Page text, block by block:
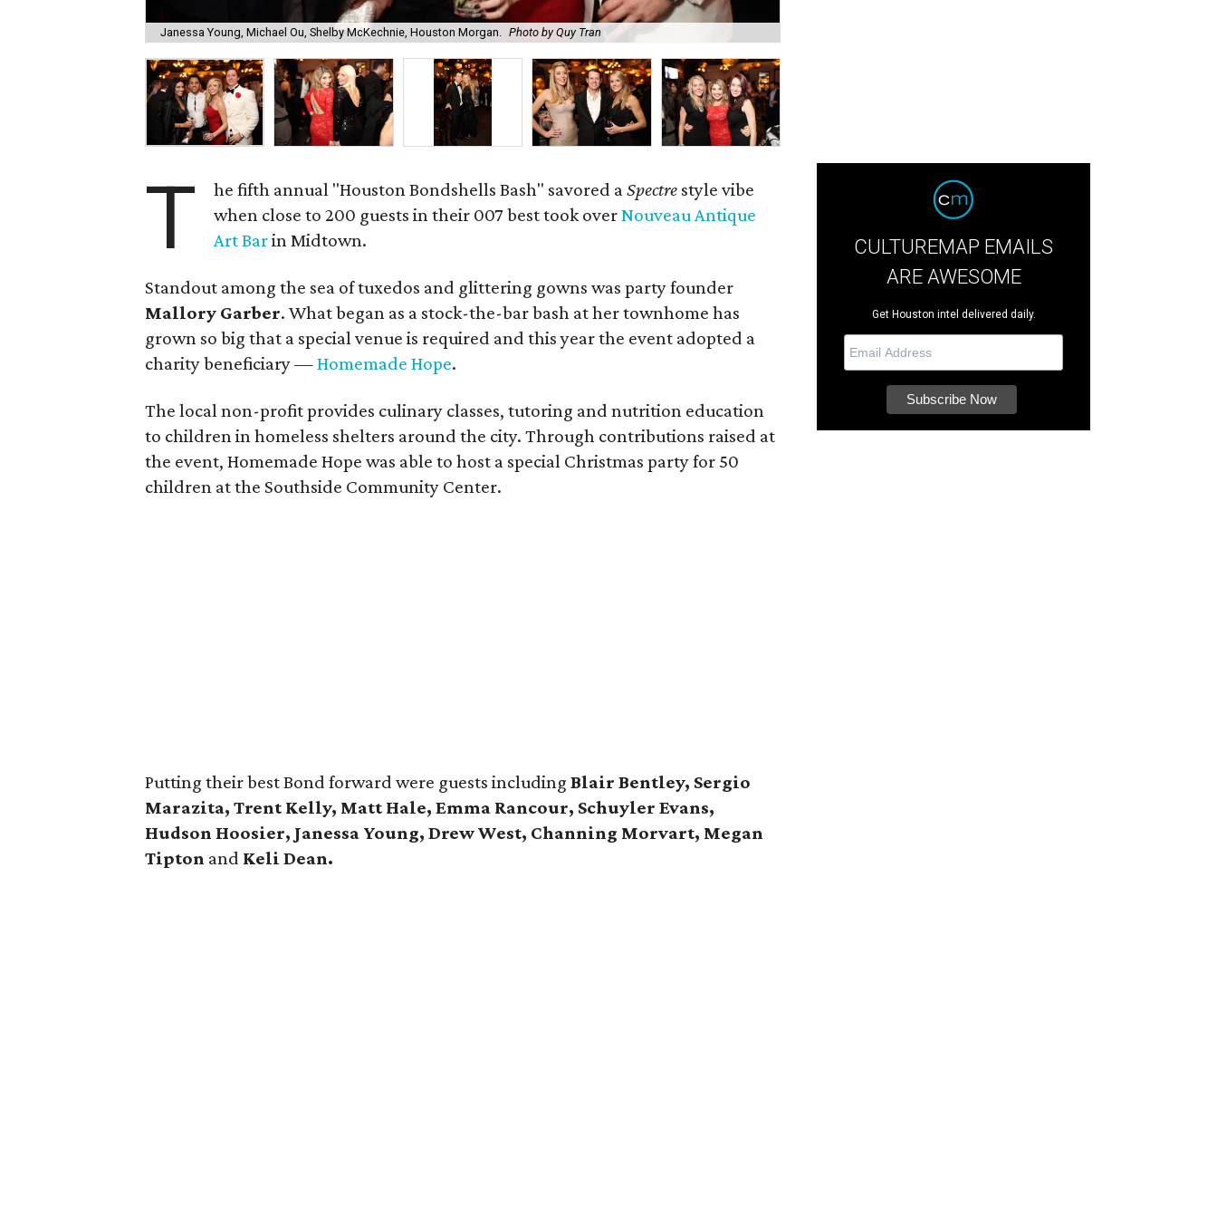
Janessa Young, Michael Ou, Shelby McKechnie, Houston Morgan. Photo by Quy Tran
T he fifth annual "Houston Bondshells Bash" savored aSpectre style vibe
when close to 200 guests in their 007 best took overNouveau Antique
Art Barin Midtown.
Standout among the sea of tuxedos and glittering gowns was party founder
Mallory Garber. What began as a stock-the-bar bash at her townhome has
grown so big that a special venue is required and this year the event adopted a
charity beneficiary —Homemade Hope.
The local non-profit provides culinary classes, tutoring and nutrition education
to children in homeless shelters around the city. Through contributions raised at
the event, Homemade Hope was able to host a special Christmas party for 50
children at the Southside Community Center.
Putting their best Bond forward were guests includingBlair Bentley, Sergio
Marazita, Trent Kelly, Matt Hale, Emma Rancour, Schuyler Evans,
Hudson Hoosier, Janessa Young, Drew West, Channing Morvart, Megan
Tipton and Keli Dean.
CULTUREMAP EMAILS
ARE AWESOME
Get Houston intel delivered daily.